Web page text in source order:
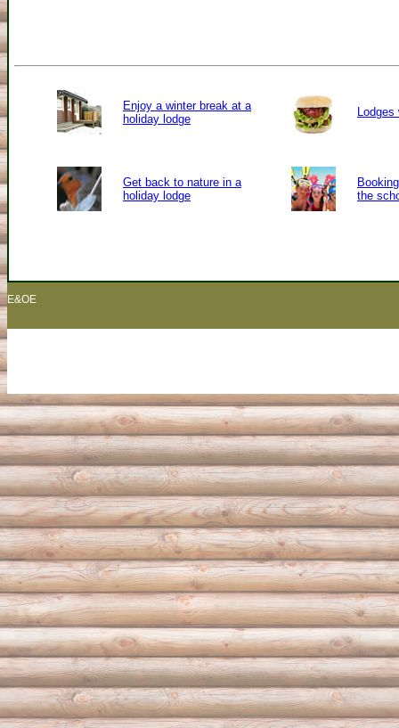
Enjoy a winter break at a
holiday lodge
Get back to nature in a
holiday lodge
the
E&OE